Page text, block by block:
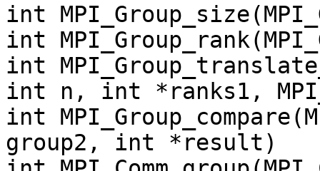
int
int
int
int n, int *ranks1,
int
group2, int *result)